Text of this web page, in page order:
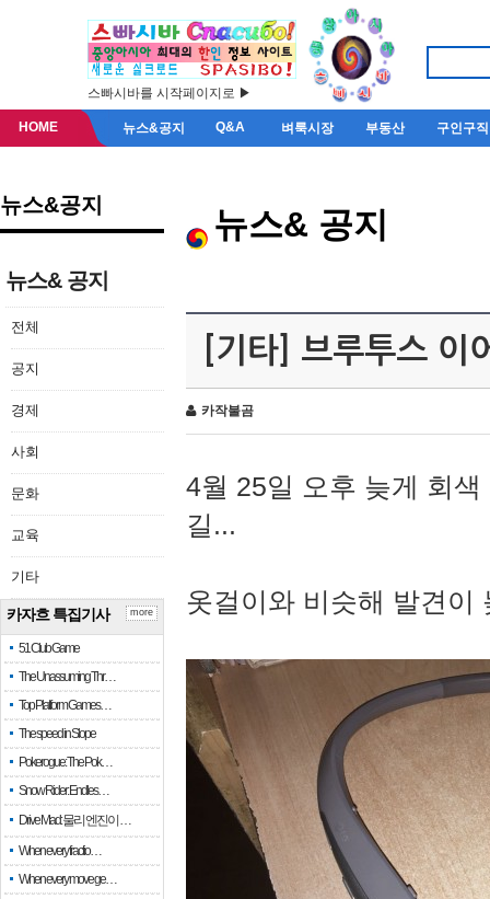
스빠시바를 시작페이지로 ▶
HOME 뉴스&공지 Q&A 벼룩시장 부동산 구인구직
뉴스&공지
뉴스& 공지
전체
공지
경제
사회
문화
교육
기타
카자흐 특집기사
51 Club Game
The Unassuming Thr…
Top Platform Games…
The speed in Slope
Pokerogue: The Pok…
Snow Rider: Endles…
Drive Mad: 물리 엔진이 …
When every fractio…
When every move ge…
more
뉴스& 공지
[기타] 브루투스 이
카작불곰
4월 25일 오후 늦게 회
길...
옷걸이와 비슷해 발견이